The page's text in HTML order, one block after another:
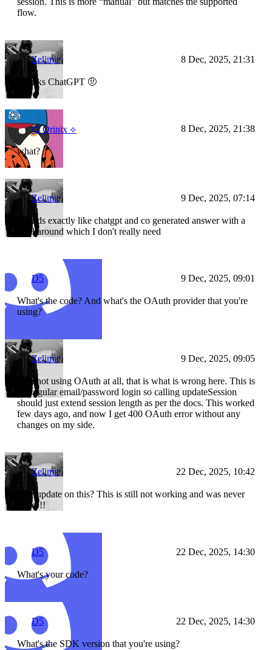
flow.
Zelimir 8 Dec, 2025, 21:31
Thanks ChatGPT 🤨
⌬ Orinix ⟡ 8 Dec, 2025, 21:38
what?
Zelimir 9 Dec, 2025, 07:14
Sounds exactly like chatgpt and co generated answer with a
workaround which I don't really need
D5 9 Dec, 2025, 09:01
What's the code? And what's the OAuth provider that you're
using?
Zelimir 9 Dec, 2025, 09:05
I am not using OAuth at all, that is what is wrong here. This is
for regular email/password login so calling updateSession
should just extend session length as per the docs. This worked
few days ago, and now I get 400 OAuth error without any
changes on my side.
Zelimir 22 Dec, 2025, 10:42
Any update on this? This is still not working and was never
fixed!!!
D5 22 Dec, 2025, 14:30
What's your code?
D5 22 Dec, 2025, 14:30
What's the SDK version that you're using?